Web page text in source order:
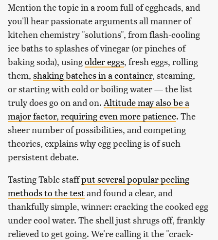
Mention the topic in a room full of eggheads, and
you'll hear passionate arguments all manner of
kitchen chemistry "solutions", from flash-cooling
ice baths to splashes of vinegar (or pinches of
baking soda), usingolder eggs, fresh eggs, rolling
them, shaking batches in a container, steaming,
or starting with cold or boiling water — the list
truly does go on and on. Altitude may also be a
major factor, requiring even more patience. The
sheer number of possibilities, and competing
theories, explains why egg peeling is of such
persistent debate.
Tasting Table staffput several popular peeling
methods to the testand found a clear, and
thankfully simple, winner: cracking the cooked egg
under cool water. The shell just shrugs off, frankly
relieved to get going. We're calling it the "crack-